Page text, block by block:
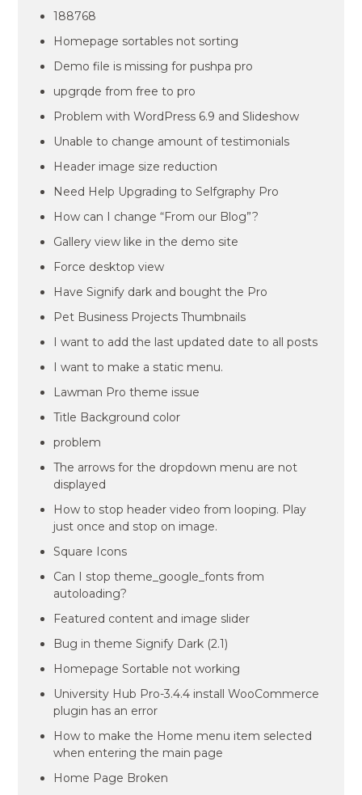
188768
Homepage sortables not sorting
Demo file is missing for pushpa pro
upgrqde from free to pro
Problem with WordPress 6.9 and Slideshow
Unable to change amount of testimonials
Header image size reduction
Need Help Upgrading to Selfgraphy Pro
How can I change “From our Blog”?
Gallery view like in the demo site
Force desktop view
Have Signify dark and bought the Pro
Pet Business Projects Thumbnails
I want to add the last updated date to all posts
I want to make a static menu.
Lawman Pro theme issue
Title Background color
problem
The arrows for the dropdown menu are not
displayed
How to stop header video from looping. Play
just once and stop on image.
Square Icons
Can I stop theme_google_fonts from
autoloading?
Featured content and image slider
Bug in theme Signify Dark (2.1)
Homepage Sortable not working
University Hub Pro-3.4.4 install WooCommerce
plugin has an error
How to make the Home menu item selected
when entering the main page
Home Page Broken